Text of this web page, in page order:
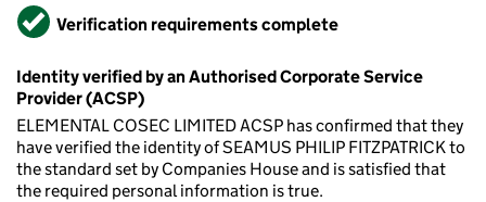
VerifiedVerification requirements complete
Identity verified by an Authorised Corporate Service
Provider (ACSP)
ELEMENTAL COSEC LIMITED ACSP has confirmed that they
have verified the identity of SEAMUS PHILIP FITZPATRICK to
the standard set by Companies House and is satisfied that
the required personal information is true.